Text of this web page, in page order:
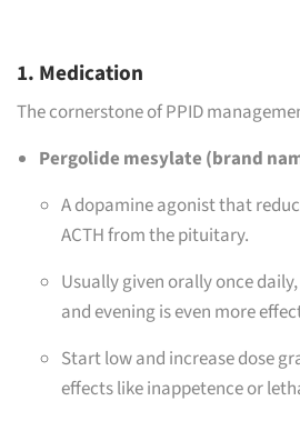
1. Medication
The cornerstone of PPID
Pergolide mesylate (brand
A dopamine agonist that
ACTH from the pituitary.
Usually given orally once
and evening is even more
Start low and increase dose
effects like inappetence or